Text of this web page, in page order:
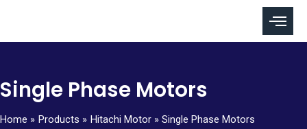
content
Single Phase Motors
Home Products Hitachi Motor Single Phase Motors